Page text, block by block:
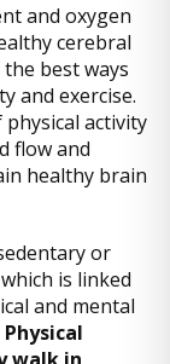
and oxygen
cerebral
best ways
and exercise.
activity
flow and
healthy brain
or
is linked
and mental
Physical